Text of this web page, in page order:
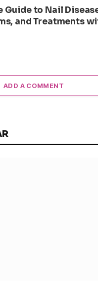
Guide to Nail
and Treatments
ADD A COMMENT